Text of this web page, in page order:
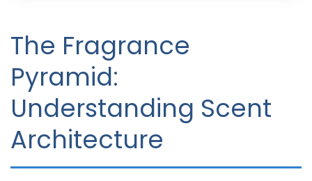
The Fragrance
Pyramid:
Understanding Scent
Architecture